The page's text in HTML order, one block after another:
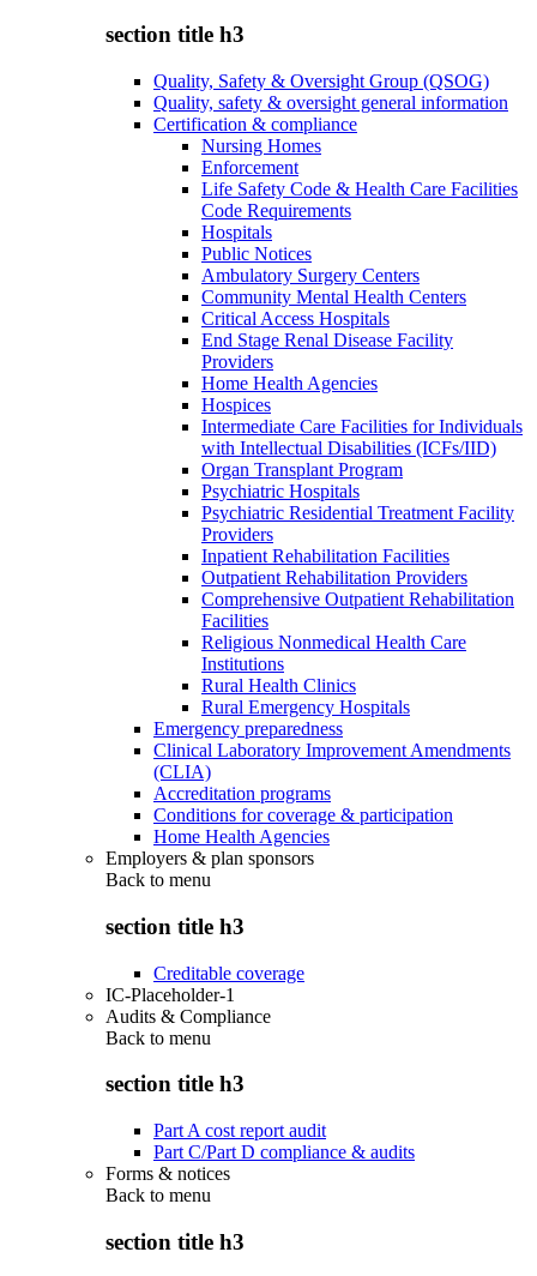
section title h3
Quality, Safety & Oversight Group (QSOG)
Quality, safety & oversight general information
Certification & compliance
Nursing Homes
Enforcement
Life Safety Code & Health Care Facilities
Code Requirements
Hospitals
Public Notices
Ambulatory Surgery Centers
Community Mental Health Centers
Critical Access Hospitals
End Stage Renal Disease Facility
Providers
Home Health Agencies
Hospices
Intermediate Care Facilities for Individuals
with Intellectual Disabilities (ICFs/IID)
Organ Transplant Program
Psychiatric Hospitals
Psychiatric Residential Treatment Facility
Providers
Inpatient Rehabilitation Facilities
Outpatient Rehabilitation Providers
Comprehensive Outpatient Rehabilitation
Facilities
Religious Nonmedical Health Care
Institutions
Rural Health Clinics
Rural Emergency Hospitals
Emergency preparedness
Clinical Laboratory Improvement Amendments
(CLIA)
Accreditation programs
Conditions for coverage & participation
Home Health Agencies
Employers & plan sponsors
Back to menu
section title h3
Creditable coverage
IC-Placeholder-1
Audits & Compliance
Back to menu
section title h3
Part A cost report audit
Part C/Part D compliance & audits
Forms & notices
Back to menu
section title h3